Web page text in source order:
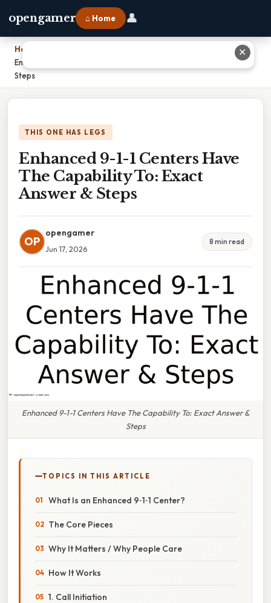
opengamer ⌂ Home 👤
Home
Enhanced 9-1-1 Centers Have The Capability To: Exact Answer &
Steps
THIS ONE HAS LEGS
Enhanced 9-1-1 Centers Have
The Capability To: Exact
Answer & Steps
OP
opengamer
Jun 17, 2026
8 min read
Enhanced 9-1-1 Centers Have The Capability To: Exact Answer &
Steps
TOPICS IN THIS ARTICLE
What Is an Enhanced 9‑1‑1 Center?
The Core Pieces
Why It Matters / Why People Care
How It Works
1. Call Initiation
✕